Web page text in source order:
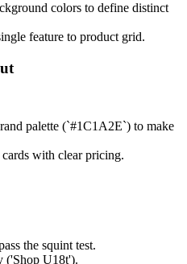
colors to define distinct
feature to product grid.
palette (`#1C1A2E`) to make
with clear pricing.
the squint test.
('Shop U18t').